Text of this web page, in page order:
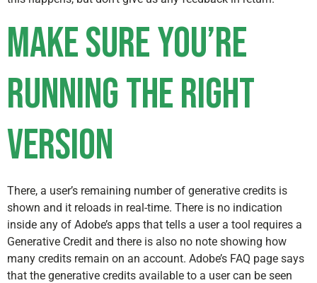
Make sure you’re
running the right
version
There, a user’s remaining number of generative credits is
shown and it reloads in real-time. There is no indication
inside any of Adobe’s apps that tells a user a tool requires a
Generative Credit and there is also no note showing how
many credits remain on an account. Adobe’s FAQ page says
that the generative credits available to a user can be seen